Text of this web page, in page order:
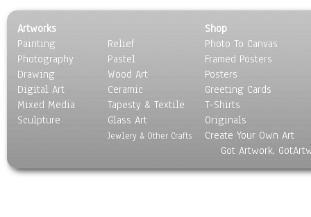
Artworks
Painting
Photography
Drawing
Digital Art
Mixed Media
Sculpture
Relief
Pastel
Wood Art
Ceramic
Tapesty & Textile
Glass Art
Jewlery & Other Crafts
Shop
Photo To Canvas
Framed Posters
Posters
Greeting Cards
T-Shirts
Originals
Create Your Own Art
Got Artwork,